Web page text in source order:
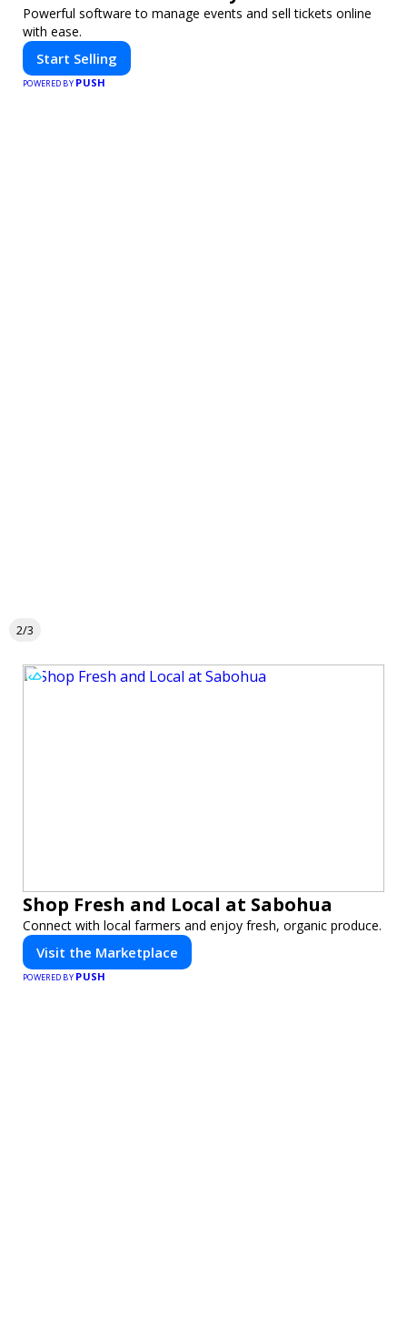
Powerful software to manage events and sell tickets online
with ease.
Start Selling
POWERED BY PUSH
2/3
Shop Fresh and Local at Sabohua
Connect with local farmers and enjoy fresh, organic produce.
Visit the Marketplace
POWERED BY PUSH